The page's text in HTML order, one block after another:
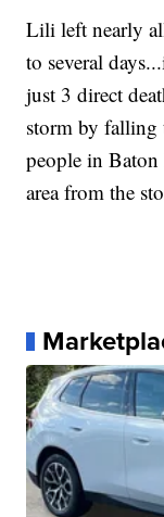
Lili left nearly
to several
just 3 direct
storm by falling
people in
area from the